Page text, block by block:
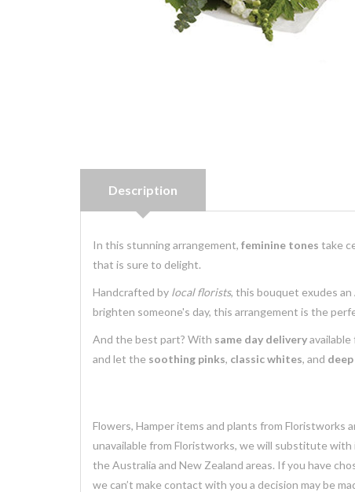
Description
In this stunning arrangement, feminine tones take
that is sure to delight.
Handcrafted by local florists, this bouquet exudes an
brighten someone's day, this arrangement is the
And the best part? With same day delivery
and let the soothing pinks, classic whites, and
Flowers, Hamper items and plants from
unavailable from Floristworks, we will substitute
the Australia and New Zealand areas. If you have
we can’t make contact with you a decision may be